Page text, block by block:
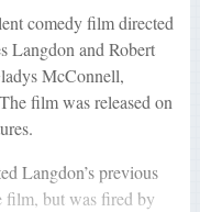
comedy film directed
Langdon and Robert
McConnell,
film was released on
Langdon’s previous
film, but was fired by